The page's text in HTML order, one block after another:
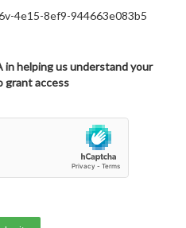
4e15-8ef9-944663e083b5
in helping us understand your
grant access